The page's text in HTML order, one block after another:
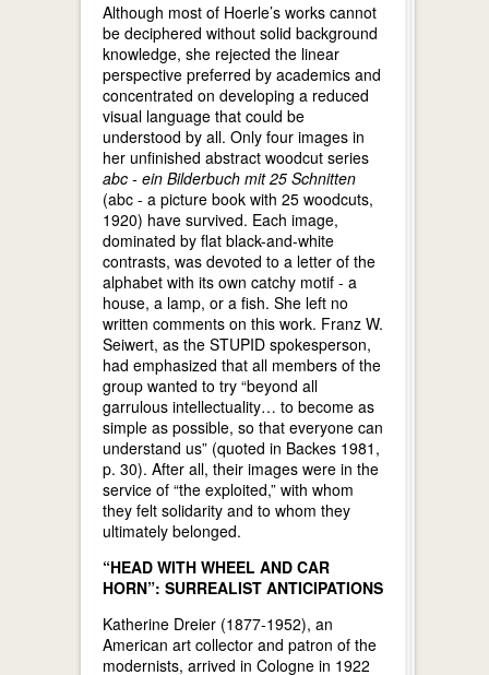
Although most of Hoerle’s works cannot
be deciphered without solid background
knowledge, she rejected the linear
perspective preferred by academics and
concentrated on developing a reduced
visual language that could be
understood by all. Only four images in
her unfinished abstract woodcut series
abc - ein Bilderbuch mit 25 Schnitten
(abc - a picture book with 25 woodcuts,
1920) have survived. Each image,
dominated by flat black-and-white
contrasts, was devoted to a letter of the
alphabet with its own catchy motif - a
house, a lamp, or a fish. She left no
written comments on this work. Franz W.
Seiwert, as the STUPID spokesperson,
had emphasized that all members of the
group wanted to try “beyond all
garrulous intellectuality… to become as
simple as possible, so that everyone can
understand us” (quoted in Backes 1981,
p. 30). After all, their images were in the
service of “the exploited,” with whom
they felt solidarity and to whom they
ultimately belonged.
“HEAD WITH WHEEL AND CAR
HORN”: SURREALIST ANTICIPATIONS
Katherine Dreier (1877-1952), an
American art collector and patron of the
modernists, arrived in Cologne in 1922